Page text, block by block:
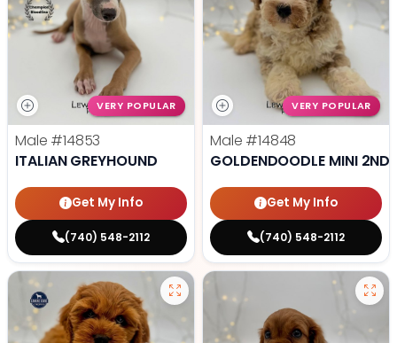
VERY POPULAR
Male #14853
ITALIAN GREYHOUND
Get My Info
(740) 548-2112
VERY POPULAR
Male #14848
GOLDENDOODLE MINI 2ND
Get My Info
(740) 548-2112